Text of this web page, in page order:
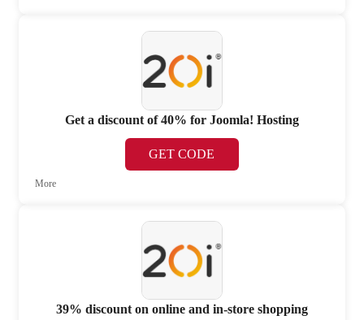
Get a discount of 40% for Joomla! Hosting
GET CODE
More
39% discount on online and in-store shopping